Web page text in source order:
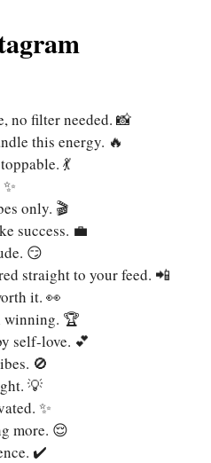
no filter needed. 📸
this energy. 🔥
💃
only. 🎬
success. 💼
😏
straight to your feed. 📲
it. 👀
winning. 🏆
self-love. 💕
🚫
💡
✨
more. 😌
✔️